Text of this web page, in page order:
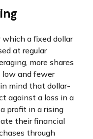
a fixed dollar
at regular
more shares
low and fewer
mind that dollar-
against a loss in a
profit in a rising
their financial
through